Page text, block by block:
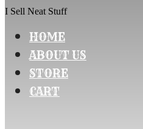
I Sell Neat Stuff
HOME
ABOUT US
STORE
CART